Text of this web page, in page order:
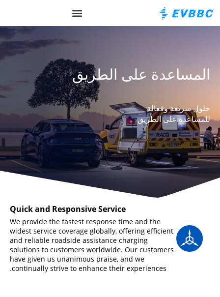
المساعدة على الطريق
حلول سريعة وفعالة
للمساعدة على الطريق
Quick and Responsive Service
We provide the fastest response time and the
widest service coverage globally, offering efficient
and reliable roadside assistance charging
solutions to customers worldwide. Our customers
have given us unanimous praise, and we
continually strive to enhance their experiences.